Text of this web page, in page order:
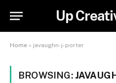
Up
Home » javaughn-j-porter
BROWSING: